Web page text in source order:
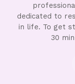
dedicated to
in life. To get
30